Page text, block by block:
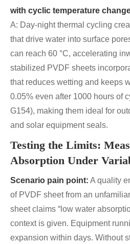
with cyclic temperature
A: Day-night thermal cycling
that drive water into surface
can reach 60 °C, accelerating
stabilized PVDF sheets
that reduces wetting and keeps
0.05% even after 1000 hours of
G154), making them ideal for
and solar equipment seals.
Testing the Limits:
Absorption Under
Scenario pain point: A quality
of PVDF sheet from an
sheet claims “low water
context is given. Equipment
expansion within days. Without